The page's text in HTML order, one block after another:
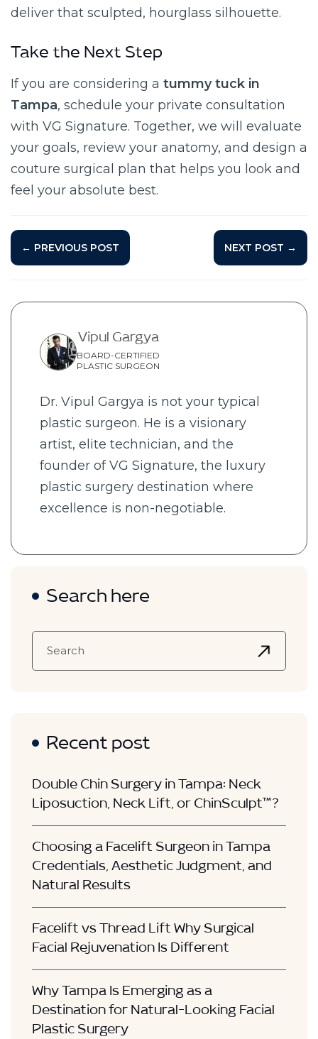
deliver that sculpted, hourglass silhouette.
Take the Next Step
If you are considering a tummy tuck in
Tampa, schedule your private consultation
with VG Signature. Together, we will evaluate
your goals, review your anatomy, and design a
couture surgical plan that helps you look and
feel your absolute best.
← PREVIOUS POST NEXT POST →
Vipul Gargya
BOARD-CERTIFIED
PLASTIC SURGEON
Dr. Vipul Gargya is not your typical
plastic surgeon. He is a visionary
artist, elite technician, and the
founder of VG Signature, the luxury
plastic surgery destination where
excellence is non-negotiable.
Search here
Recent post
Double Chin Surgery in Tampa: Neck
Liposuction, Neck Lift, or ChinSculpt™?
Choosing a Facelift Surgeon in Tampa
Credentials, Aesthetic Judgment, and
Natural Results
Facelift vs Thread Lift Why Surgical
Facial Rejuvenation Is Different
Why Tampa Is Emerging as a
Destination for Natural-Looking Facial
Plastic Surgery